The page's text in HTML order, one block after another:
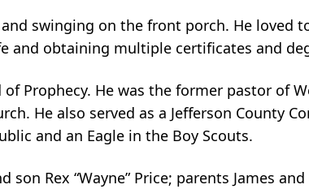
swinging on the front porch. He loved
obtaining multiple certificates and
Prophecy. He was the former pastor of
He also served as a Jefferson County
and an Eagle in the Boy Scouts.
Rex “Wayne” Price; parents James